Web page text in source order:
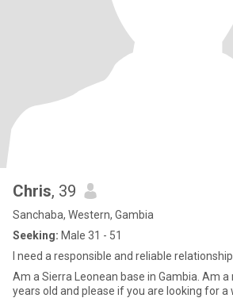
Chris, 39
Sanchaba, Western, Gambia
Seeking: Male 31 - 51
I need a responsible and reliable relationship
Am a Sierra Leonean base in Gambia. Am
years old and please if you are looking for a